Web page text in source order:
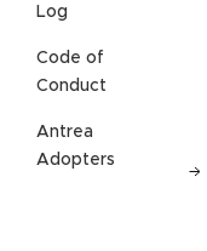
Log
Code of
Conduct
Antrea
Adopters